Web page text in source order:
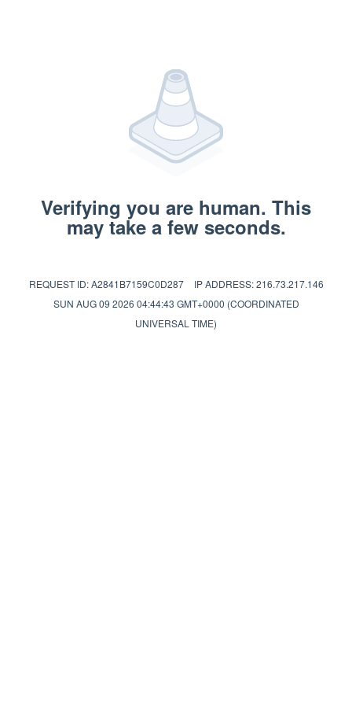
Verifying you are human. This
may take a few seconds.
REQUEST ID: A2841B7159C0D287
IP ADDRESS: 216.73.217.146
SUN AUG 09 2026 04:44:43 GMT+0000 (COORDINATED
UNIVERSAL TIME)